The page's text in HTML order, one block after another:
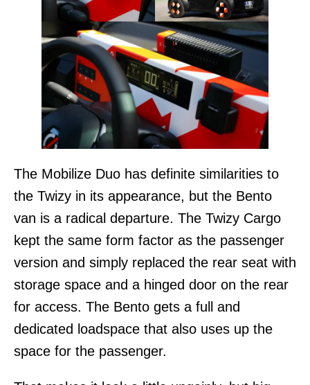
The Mobilize Duo has definite similarities to
the Twizy in its appearance, but the Bento
van is a radical departure. The Twizy Cargo
kept the same form factor as the passenger
version and simply replaced the rear seat with
storage space and a hinged door on the rear
for access. The Bento gets a full and
dedicated loadspace that also uses up the
space for the passenger.